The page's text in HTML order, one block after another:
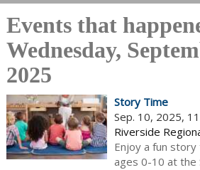
Events that
Wednesday,
2025
Story Time
Sep. 10, 2025,
Riverside
Enjoy a fun
ages 0-10 at the